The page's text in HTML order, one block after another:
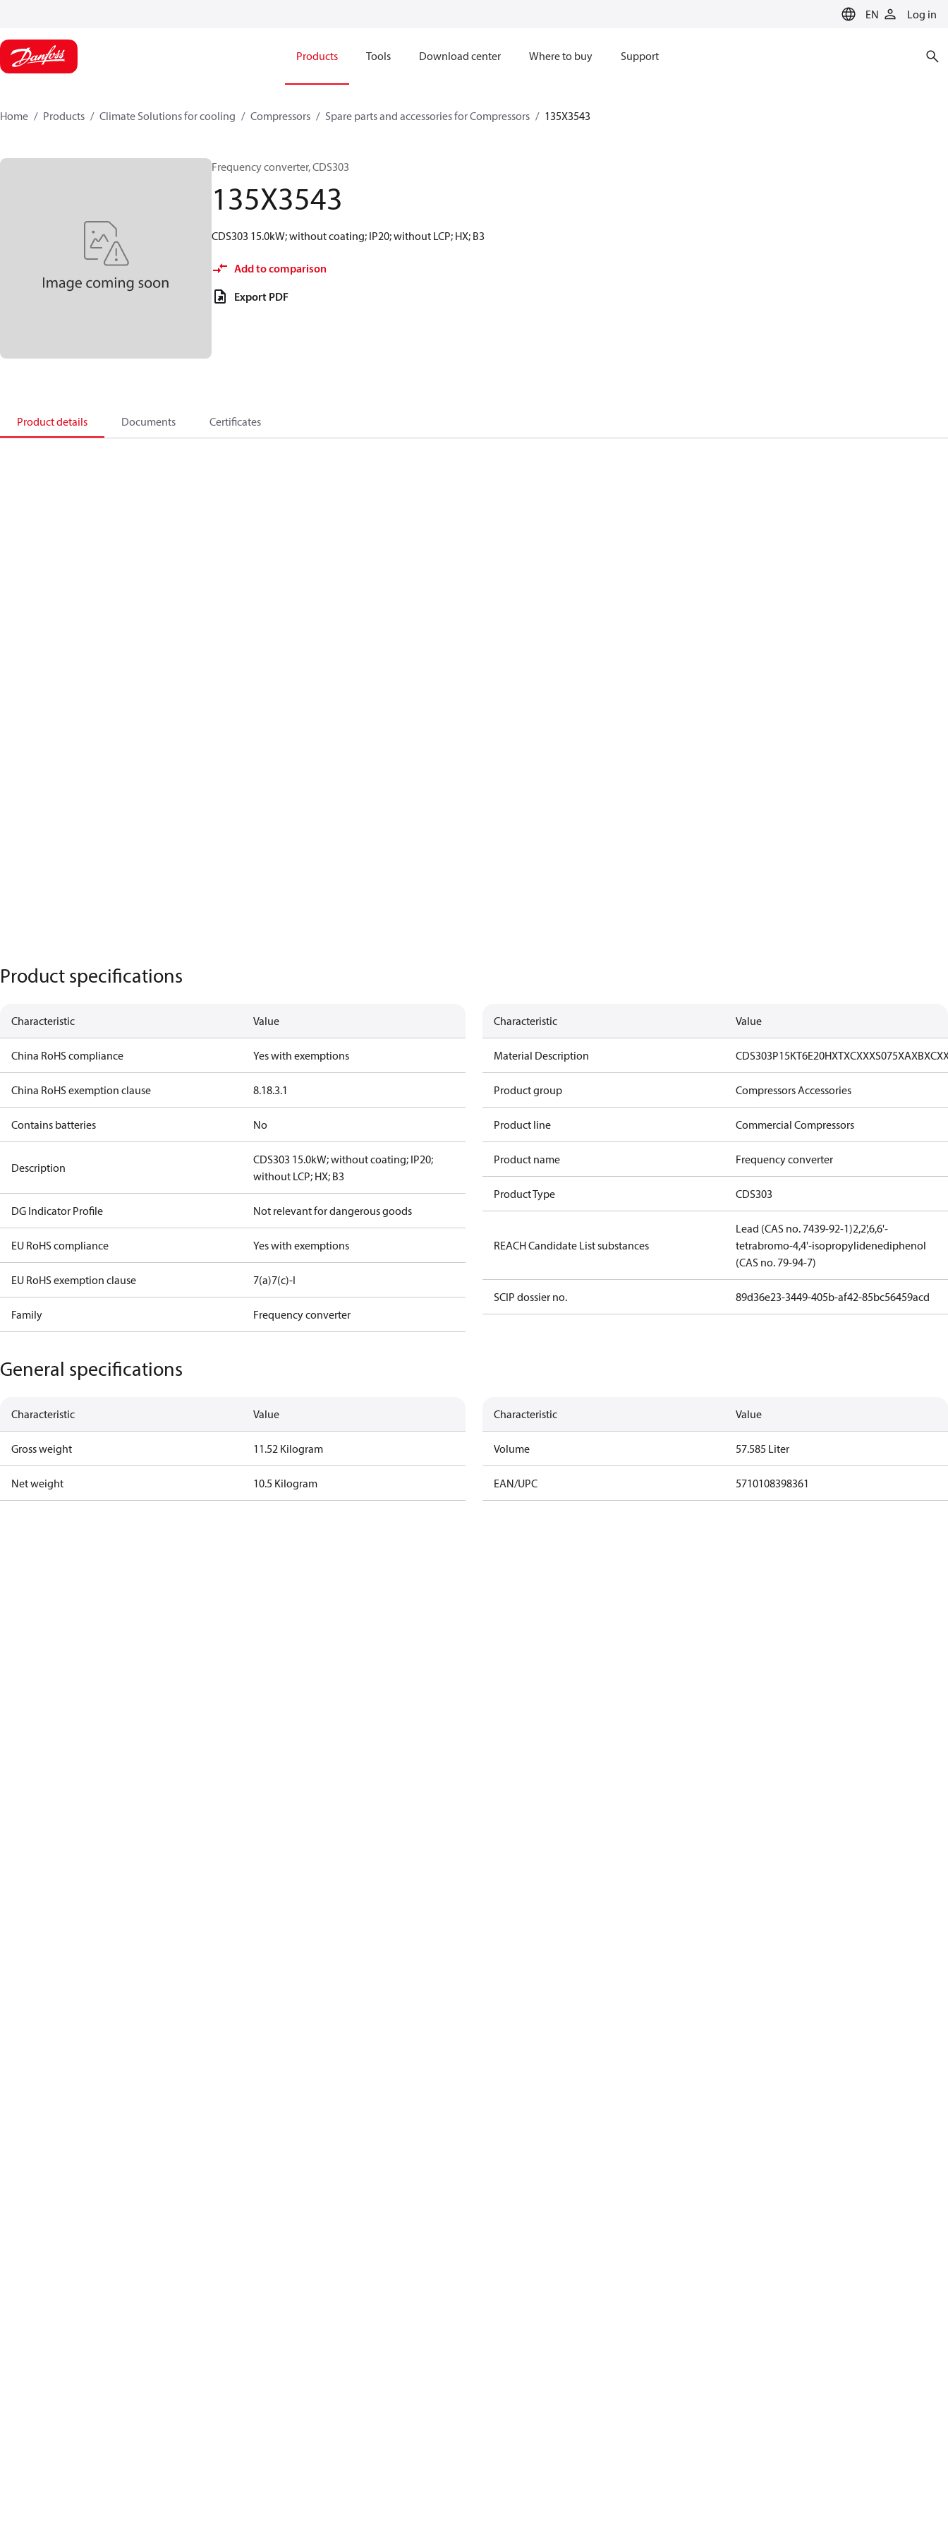
EN Log in
Products Tools Download center Where to buy Support
Home Products Climate Solutions for cooling Compressors Spare parts and accessories for Compressors 135X3543
Frequency converter, CDS303
135X3543
CDS303 15.0kW; without coating; IP20; without LCP; HX; B3
Add to comparison
Export PDF
Product details Documents Certificates
Product specifications
Characteristic Value
China RoHS compliance Yes with exemptions
China RoHS exemption clause 8.18.3.1
Contains batteries No
Description
CDS303 15.0kW; without coating; IP20;
without LCP; HX; B3
DG Indicator Profile Not relevant for dangerous goods
EU RoHS compliance Yes with exemptions
EU RoHS exemption clause 7(a)7(c)-I
Family Frequency converter
Characteristic Value
Material Description
Product group Compressors Accessories
Product line Commercial Compressors
Product name Frequency converter
Product Type CDS303
REACH Candidate List substances
Lead (CAS no. 7439-92-1)2,2',6,6'-
tetrabromo-4,4'-isopropylidenediphenol
(CAS no. 79-94-7)
SCIP dossier no. 89d36e23-3449-405b-af42-85bc56459acd
General specifications
Characteristic Value
Gross weight 11.52 Kilogram
Net weight 10.5 Kilogram
Characteristic Value
Volume 57.585 Liter
EAN/UPC 5710108398361